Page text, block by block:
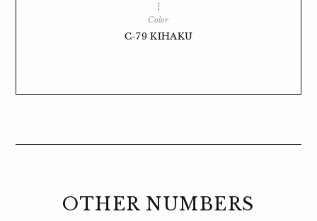
Color
C-79 KIHAKU
OTHER NUMBERS